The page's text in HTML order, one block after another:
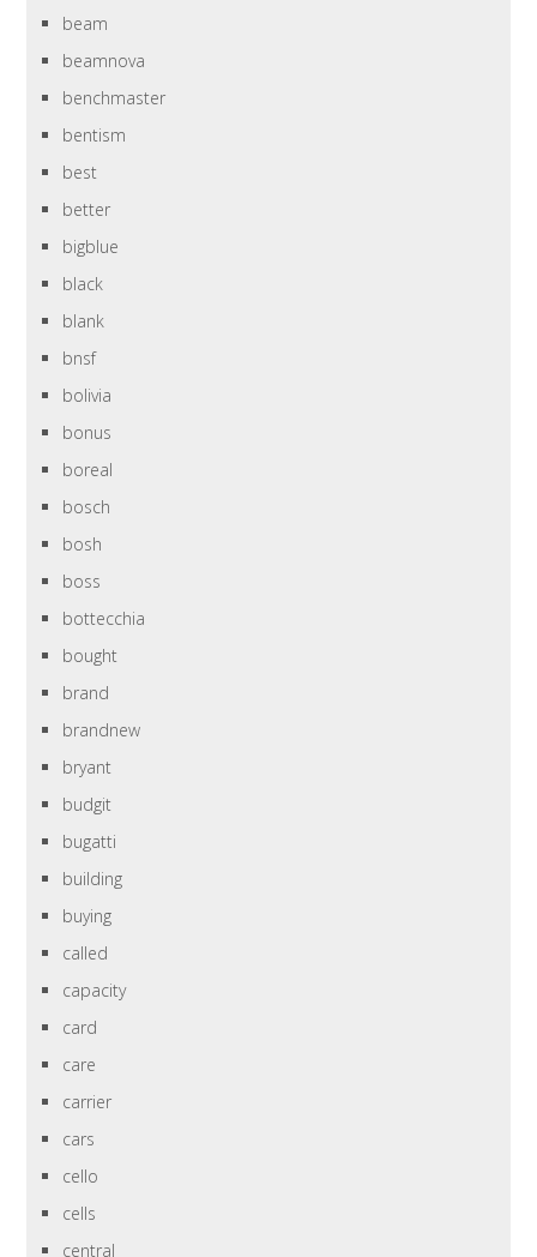
beam
beamnova
benchmaster
bentism
best
better
bigblue
black
blank
bnsf
bolivia
bonus
boreal
bosch
bosh
boss
bottecchia
bought
brand
brandnew
bryant
budgit
bugatti
building
buying
called
capacity
card
care
carrier
cars
cello
cells
central